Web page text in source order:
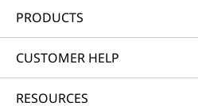
PRODUCTS
CUSTOMER HELP
RESOURCES